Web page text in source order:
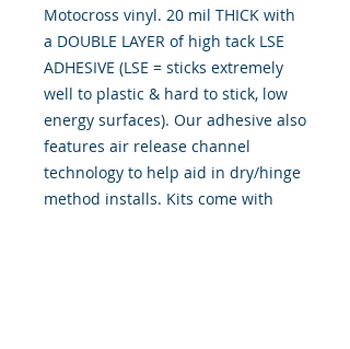
Motocross vinyl. 20 mil THICK with
a DOUBLE LAYER of high tack LSE
ADHESIVE (LSE = sticks extremely
well to plastic & hard to stick, low
energy surfaces). Our adhesive also
features air release channel
technology to help aid in dry/hinge
method installs. Kits come with